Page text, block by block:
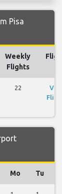
Pisa
Weekly
Flights
22
Mo Tu